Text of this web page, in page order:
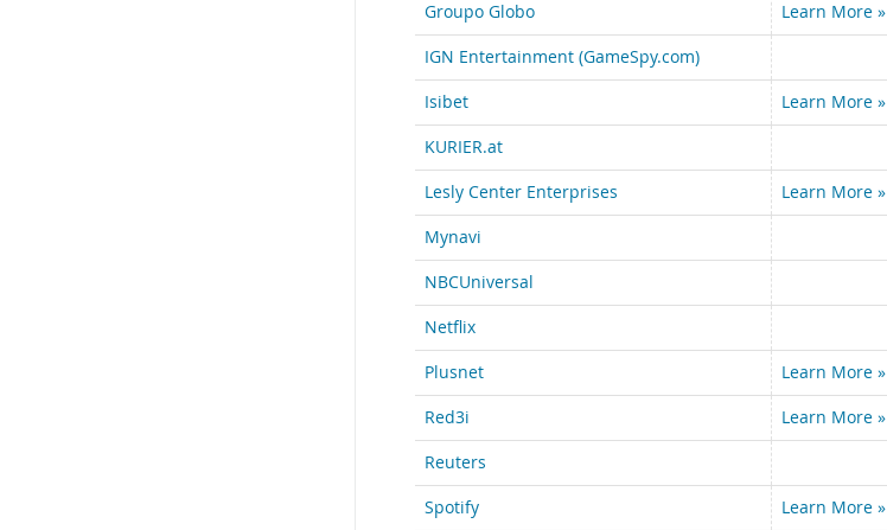
Groupo Globo Learn More »
IGN Entertainment (GameSpy.com)
Isibet Learn More »
KURIER.at
Lesly Center Enterprises Learn More »
Mynavi
NBCUniversal
Netflix
Plusnet Learn More »
Red3i Learn More »
Reuters
Spotify Learn More »